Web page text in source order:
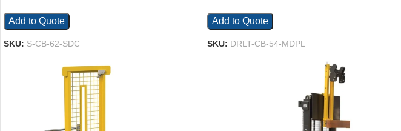
Add to Quote
SKU: S-CB-62-SDC
Add to Quote
SKU: DRLT-CB-54-MDPL